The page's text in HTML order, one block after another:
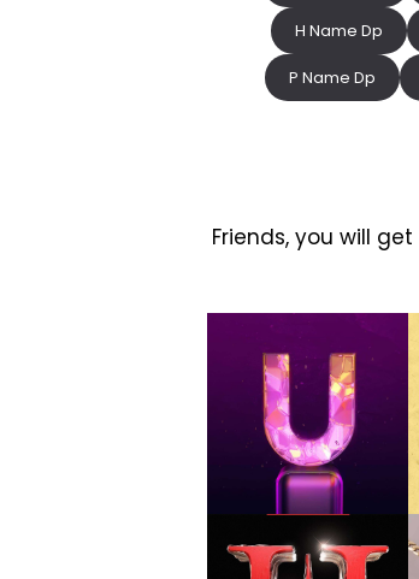
H Name Dp
P Name Dp
Friends, you will get